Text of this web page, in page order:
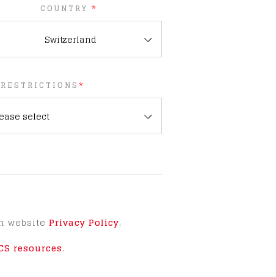
COUNTRY*
Switzerland
*
select
websitePrivacy Policy.
resources.